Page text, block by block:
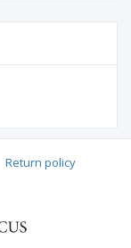
Return policy